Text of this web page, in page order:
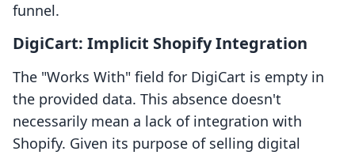
funnel.
DigiCart: Implicit Shopify Integration
The "Works With" field for DigiCart is empty in
the provided data. This absence doesn't
necessarily mean a lack of integration with
Shopify. Given its purpose of selling digital